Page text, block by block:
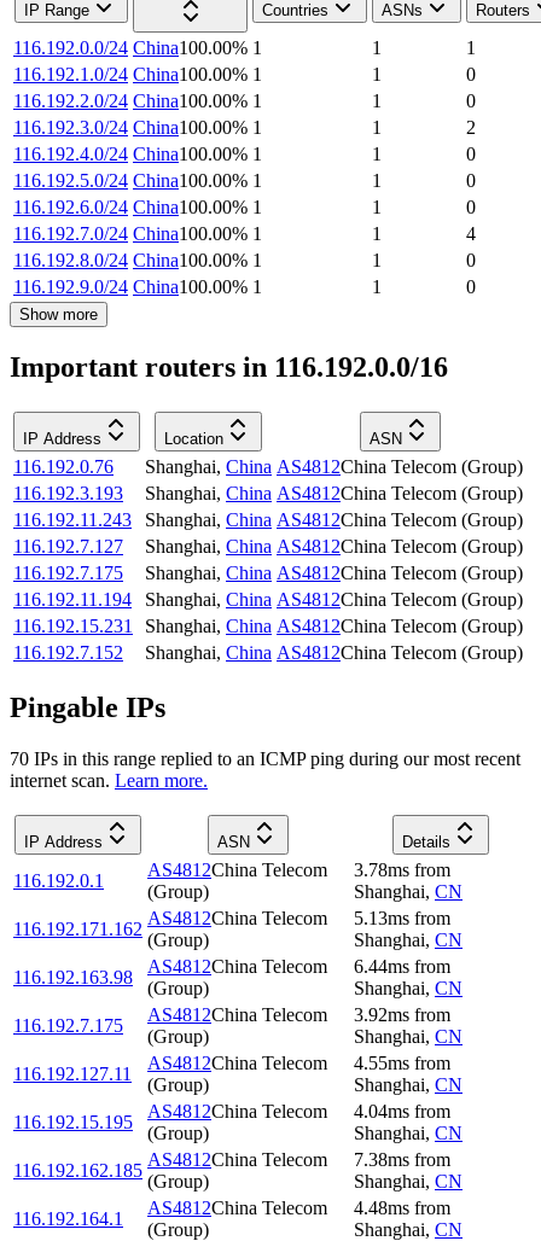
IP Range
Countries
ASNs Routers
116.192.0.0/24 China100.00% 1 1
1
116.192.1.0/24 China100.00% 1 1
0
116.192.2.0/24 China100.00% 1 1
0
116.192.3.0/24 China100.00% 1 1
2
116.192.4.0/24 China100.00% 1 1
0
116.192.5.0/24 China100.00% 1 1
0
116.192.6.0/24 China100.00% 1 1
0
116.192.7.0/24 China100.00% 1 1
4
116.192.8.0/24 China100.00% 1 1
0
116.192.9.0/24 China100.00% 1 1 0
Show more
Important routers in 116.192.0.0/16
IP Address Location ASN
116.192.0.76 Shanghai, China AS4812China Telecom (Group)
116.192.3.193
Shanghai, China AS4812China Telecom (Group)
116.192.11.243
Shanghai, China AS4812China Telecom (Group)
116.192.7.127
Shanghai, China AS4812China Telecom (Group)
116.192.7.175
Shanghai, China AS4812China Telecom (Group)
116.192.11.194
Shanghai, China AS4812China Telecom (Group)
116.192.15.231
Shanghai, China AS4812China Telecom (Group)
116.192.7.152
Shanghai, China AS4812China Telecom (Group)
Pingable IPs
70 IPs in this range replied to an ICMP ping during our most recent
internet scan. Learn more.
IP Address ASN Details
116.192.0.1
AS4812China Telecom
(Group)
3.78ms from
Shanghai, CN
116.192.171.162
AS4812China Telecom
(Group)
5.13ms from
Shanghai, CN
116.192.163.98
AS4812China Telecom
(Group)
6.44ms from
Shanghai, CN
116.192.7.175
AS4812China Telecom
(Group)
3.92ms from
Shanghai, CN
116.192.127.11
AS4812China Telecom
(Group)
4.55ms from
Shanghai, CN
116.192.15.195
AS4812China Telecom
(Group)
4.04ms from
Shanghai, CN
116.192.162.185
AS4812China Telecom
(Group)
7.38ms from
Shanghai, CN
116.192.164.1
AS4812China Telecom
(Group)
4.48ms from
Shanghai, CN